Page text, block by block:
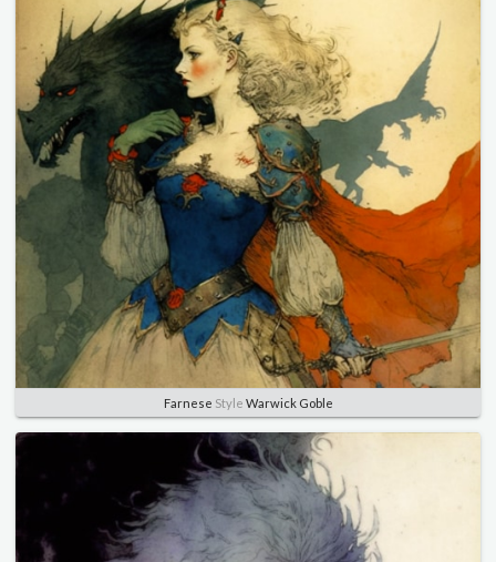
Farnese Style Warwick Goble